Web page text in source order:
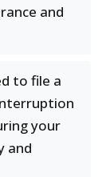
and
to file a
your
and